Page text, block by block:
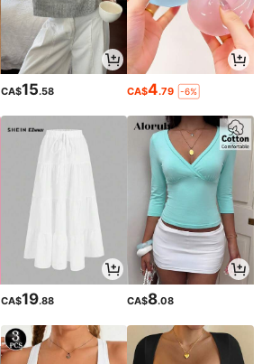
CA$15.58 CA$4.79 -6%
CA$19.88 CA$8.08